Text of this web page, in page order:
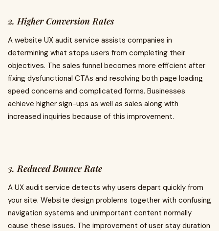
2. Higher Conversion Rates
A website UX audit service assists companies in
determining what stops users from completing their
objectives. The sales funnel becomes more efficient after
fixing dysfunctional CTAs and resolving both page loading
speed concerns and complicated forms. Businesses
achieve higher sign-ups as well as sales along with
increased inquiries because of this improvement.
3. Reduced Bounce Rate
A UX audit service detects why users depart quickly from
your site. Website design problems together with confusing
navigation systems and unimportant content normally
cause these issues. The improvement of user stay duration